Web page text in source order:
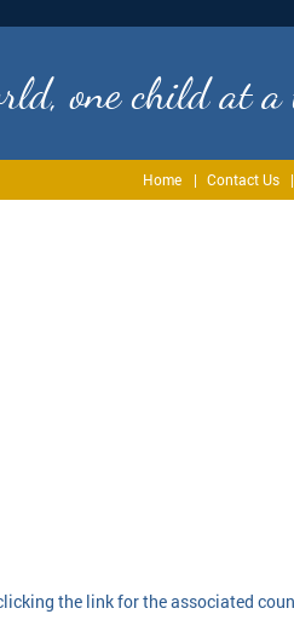
one child at a
Home Contact Us
the link for the associated